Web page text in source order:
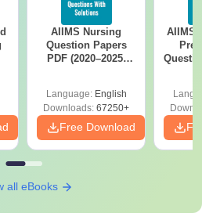
AIIMS Nursing
Question Papers
PDF (2020–2025)
Language: English
Downloads: 67250+
Free Download
AIIMS
all eBooks